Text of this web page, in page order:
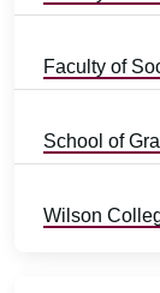
Faculty of
School of
Wilson